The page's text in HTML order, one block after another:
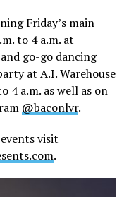
Friday’s main
to 4 a.m. at
go-go dancing
at A.I. Warehouse
4 a.m. as well as on
@baconlvr.
visit
.